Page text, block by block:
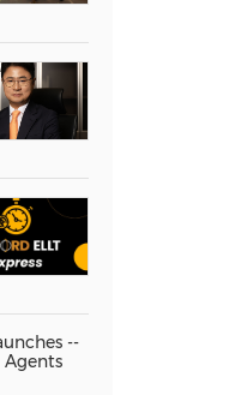
--
Agents